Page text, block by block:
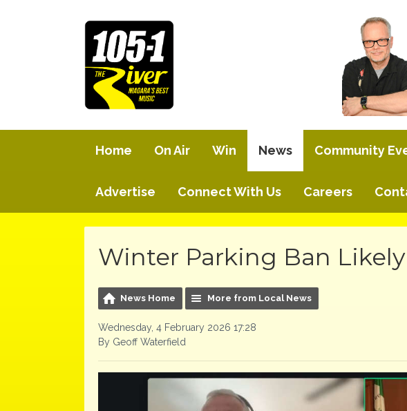
Home On Air Win News Community
Advertise Connect With Us Careers
Winter Parking Ban
News Home More from Local News
Wednesday, 4 February 2026 17:28
By Geoff Waterfield